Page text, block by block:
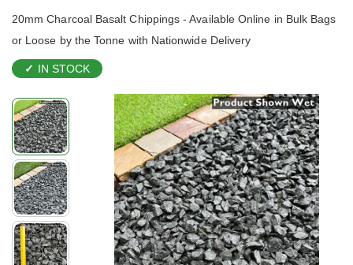
20mm Charcoal Basalt Chippings - Available Online in Bulk Bags
or Loose by the Tonne with Nationwide Delivery
IN STOCK
Skip
to
the
end
of
the
images
gallery